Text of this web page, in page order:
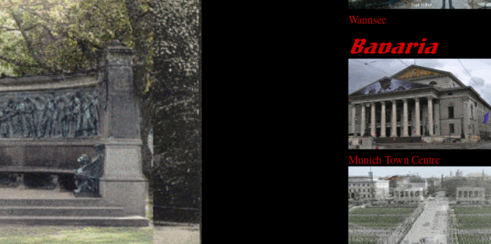
Wannsee
Munich Town Centre